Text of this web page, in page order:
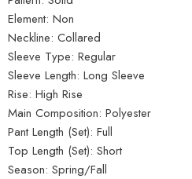
Element: Non
Neckline: Collared
Sleeve Type: Regular
Sleeve Length: Long Sleeve
Rise: High Rise
Main Composition: Polyester
Pant Length (Set): Full
Top Length (Set): Short
Season: Spring/Fall